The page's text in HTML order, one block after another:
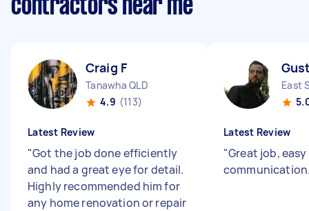
contractors near me
Craig F
Tanawha QLD
4.9 (113)
Latest Review
"Got the job done efficiently
and had a great eye for detail.
Highly recommended him for
any home renovation or repair
East
Latest Review
"Great job, easy